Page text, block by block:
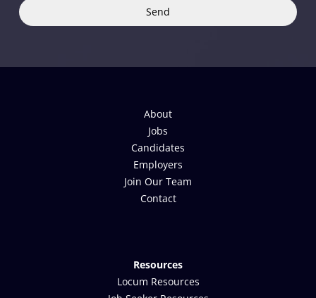
Send
About
Jobs
Candidates
Employers
Join Our Team
Contact
Resources
Locum Resources